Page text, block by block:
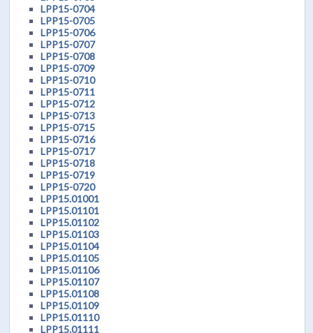
LPP15-0704
LPP15-0705
LPP15-0706
LPP15-0707
LPP15-0708
LPP15-0709
LPP15-0710
LPP15-0711
LPP15-0712
LPP15-0713
LPP15-0715
LPP15-0716
LPP15-0717
LPP15-0718
LPP15-0719
LPP15-0720
LPP15.01001
LPP15.01101
LPP15.01102
LPP15.01103
LPP15.01104
LPP15.01105
LPP15.01106
LPP15.01107
LPP15.01108
LPP15.01109
LPP15.01110
LPP15.01111